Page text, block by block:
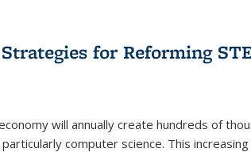
for Reforming
will annually create hundreds of
computer science. This